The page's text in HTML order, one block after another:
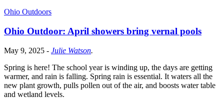
Ohio Outdoors
Ohio Outdoor: April showers bring vernal pools
May 9, 2025 - Julie Watson.
Spring is here! The school year is winding up, the days are getting
warmer, and rain is falling. Spring rain is essential. It waters all the
new plant growth, pulls pollen out of the air, and boosts water table
and wetland levels.